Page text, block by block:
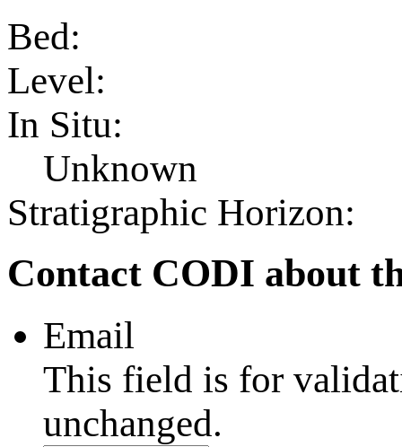
Bed:
Level:
In Situ:
Unknown
Stratigraphic Horizon:
Contact CODI about
Email
This field is for
unchanged.